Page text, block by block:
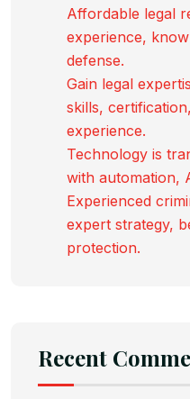
Affordable legal
experience,
defense.
Gain legal
skills,
experience.
Technology is
with automation,
Experienced
expert strategy,
protection.
Recent